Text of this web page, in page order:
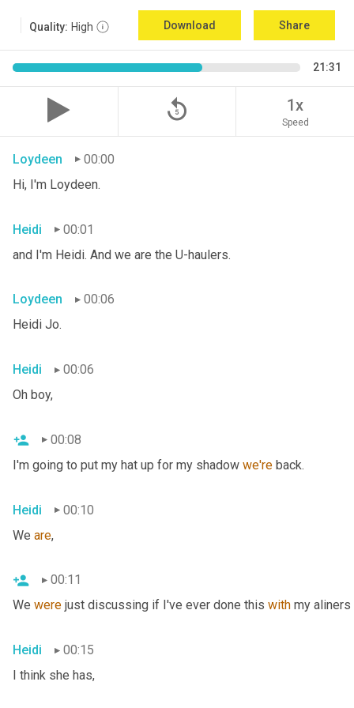
Quality: High Download Share
21:31
replay_5 1x
Speed
Loydeen
00:00
Hi, I'm Loydeen.
Heidi
00:01
and I'm Heidi. And we are the U-haulers.
Loydeen
00:06
Heidi Jo.
Heidi
00:06
Oh boy,
00:08
I'm going to put my hat up for my shadow we're back.
Heidi
00:10
We are,
00:11
We were just discussing if I've ever done this with my aliners
Heidi
00:15
I think she has,